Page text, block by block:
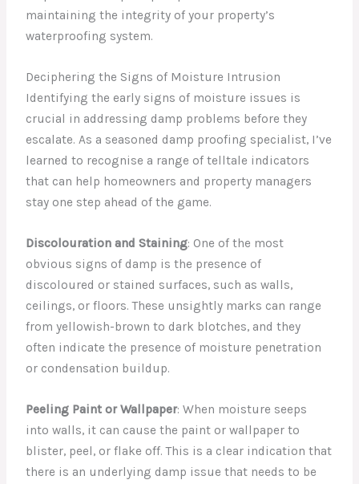
maintaining the integrity of your property’s
waterproofing system.
Deciphering the Signs of Moisture Intrusion
Identifying the early signs of moisture issues is
crucial in addressing damp problems before they
escalate. As a seasoned damp proofing specialist, I’ve
learned to recognise a range of telltale indicators
that can help homeowners and property managers
stay one step ahead of the game.
Discolouration and Staining: One of the most
obvious signs of damp is the presence of
discoloured or stained surfaces, such as walls,
ceilings, or floors. These unsightly marks can range
from yellowish-brown to dark blotches, and they
often indicate the presence of moisture penetration
or condensation buildup.
Peeling Paint or Wallpaper: When moisture seeps
into walls, it can cause the paint or wallpaper to
blister, peel, or flake off. This is a clear indication that
there is an underlying damp issue that needs to be